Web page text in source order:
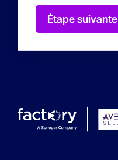
Étape suivante